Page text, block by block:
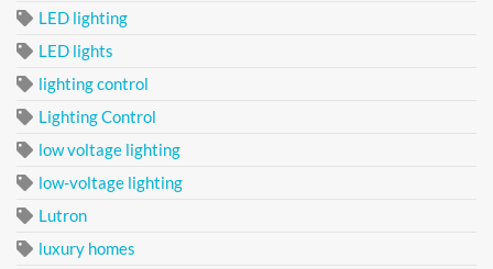
LED lighting
LED lights
lighting control
Lighting Control
low voltage lighting
low-voltage lighting
Lutron
luxury homes